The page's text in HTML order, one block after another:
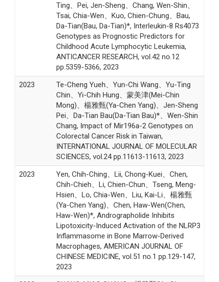
Ting、Pei, Jen-Sheng、Chang, Wen-Shin、
Tsai, Chia-Wen、Kuo, Chien-Chung、Bau,
Da-Tian(Bau, Da-Tian)*, Interleukin-8 Rs4073
Genotypes as Prognostic Predictors for
Childhood Acute Lymphocytic Leukemia,
ANTICANCER RESEARCH, vol.42 no.12
pp.5359-5366, 2023
2023
Te-Cheng Yueh、Yun-Chi Wang、Yu-Ting
Chin、Yi-Chih Hung、蒙美津(Mei-Chin
Mong)、楊雅甄(Ya-Chen Yang)、Jen-Sheng
Pei、Da-Tian Bau(Da-Tian Bau)*、Wen-Shin
Chang, Impact of Mir196a-2 Genotypes on
Colorectal Cancer Risk in Taiwan,
INTERNATIONAL JOURNAL OF MOLECULAR
SCIENCES, vol.24 pp.11613-11613, 2023
2023
Yen, Chih-Ching、Lii, Chong-Kuei、Chen,
Chih-Chieh、Li, Chien-Chun、Tseng, Meng-
Hsien、Lo, Chia-Wen、Liu, Kai-Li、楊雅甄
(Ya-Chen Yang)、Chen, Haw-Wen(Chen,
Haw-Wen)*, Andrographolide Inhibits
Lipotoxicity-Induced Activation of the NLRP3
Inflammasome in Bone Marrow-Derived
Macrophages, AMERICAN JOURNAL OF
CHINESE MEDICINE, vol.51 no.1 pp.129-147,
2023